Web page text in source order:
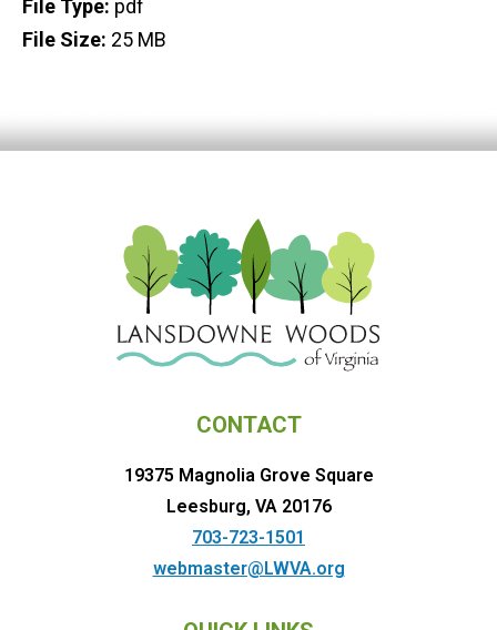
File Type: pdf
File Size: 25 MB
CONTACT
19375 Magnolia Grove Square
Leesburg, VA 20176
703-723-1501
webmaster@LWVA.org